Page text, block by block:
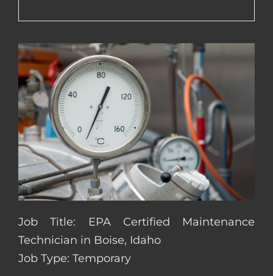
Job Title: EPA Certified Maintenance
Technician in Boise, Idaho
Job Type: Temporary